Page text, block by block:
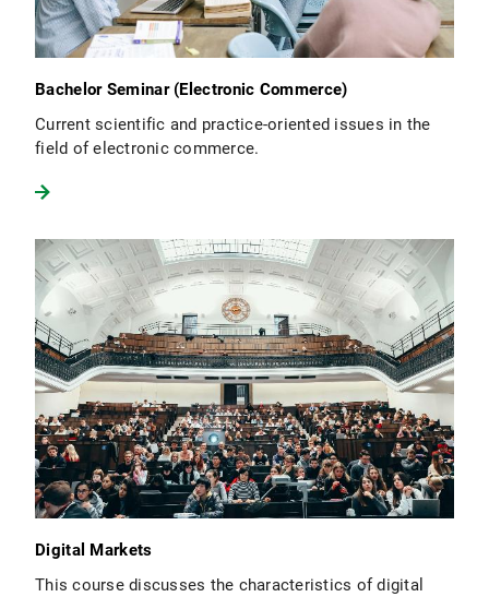
Bachelor Seminar (Electronic Commerce)
Current scientific and practice-oriented issues in the
field of electronic commerce.
Digital Markets
This course discusses the characteristics of digital